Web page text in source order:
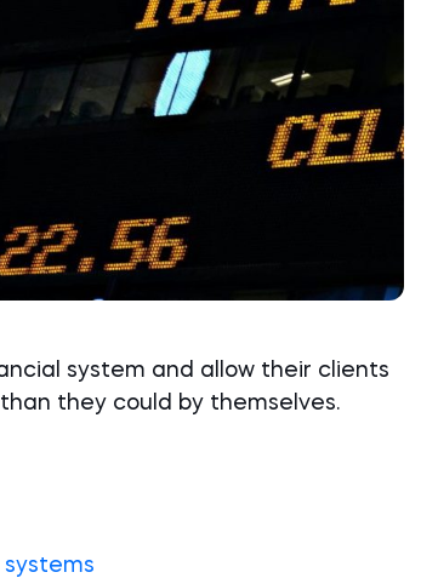
system and allow their clients
they could by themselves.